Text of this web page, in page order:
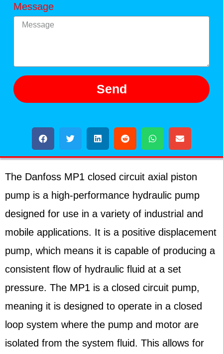
Message
Send
The Danfoss MP1 closed circuit axial piston
pump is a high-performance hydraulic pump
designed for use in a variety of industrial and
mobile applications. It is a positive displacement
pump, which means it is capable of producing a
consistent flow of hydraulic fluid at a set
pressure. The MP1 is a closed circuit pump,
meaning it is designed to operate in a closed
loop system where the pump and motor are
isolated from the system fluid. This allows for